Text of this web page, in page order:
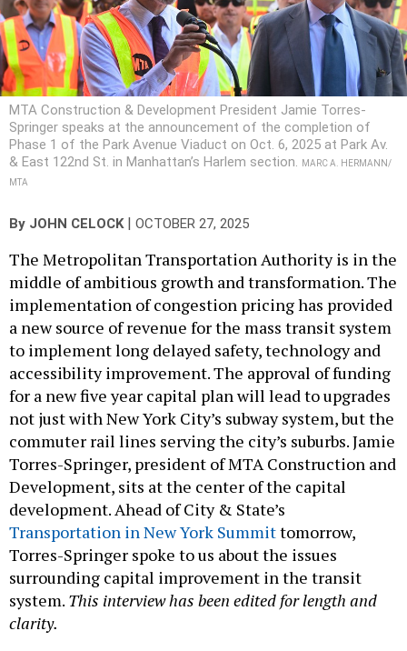
MTA Construction & Development President Jamie Torres-
Springer speaks at the announcement of the completion of
Phase 1 of the Park Avenue Viaduct on Oct. 6, 2025 at Park Av.
& East 122nd St. in Manhattan’s Harlem section.
MARC A. HERMANN/
MTA
By JOHN CELOCK | OCTOBER 27, 2025
The Metropolitan Transportation Authority is in the
middle of ambitious growth and transformation. The
implementation of congestion pricing has provided
a new source of revenue for the mass transit system
to implement long delayed safety, technology and
accessibility improvement. The approval of funding
for a new five year capital plan will lead to upgrades
not just with New York City’s subway system, but the
commuter rail lines serving the city’s suburbs. Jamie
Torres-Springer, president of MTA Construction and
Development, sits at the center of the capital
development. Ahead of City & State’s
Transportation in New York Summittomorrow,
Torres-Springer spoke to us about the issues
surrounding capital improvement in the transit
system. This interview has been edited for length and
clarity.